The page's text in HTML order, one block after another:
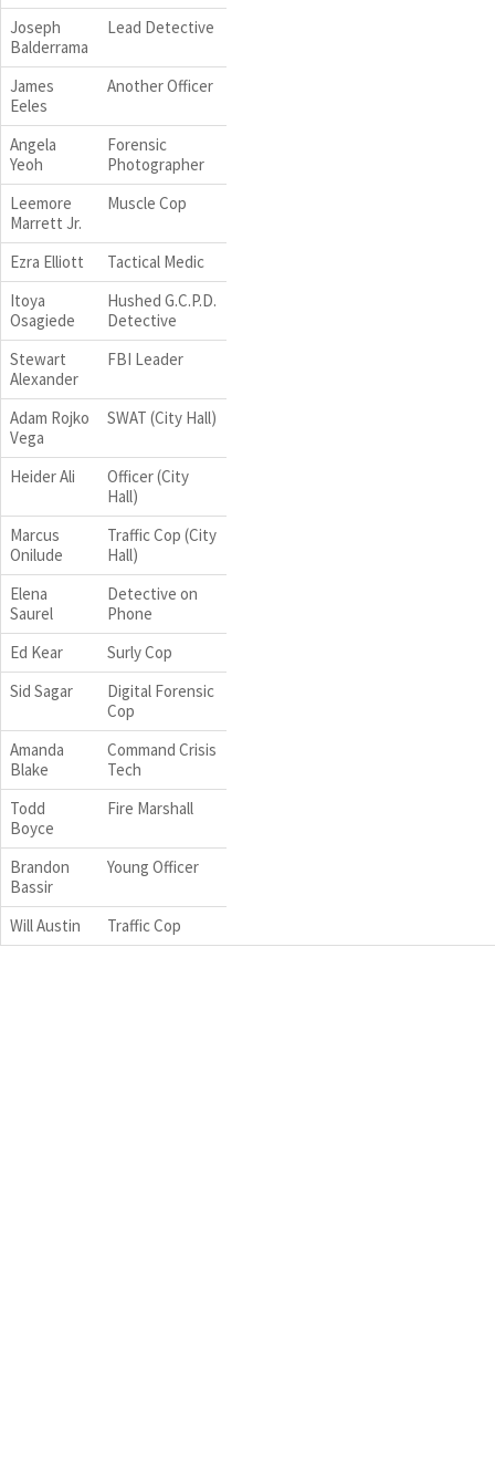
Joseph
Balderrama
Lead Detective
James
Eeles
Another Officer
Angela
Yeoh
Forensic
Photographer
Leemore
Marrett Jr.
Muscle Cop
Ezra Elliott
Tactical Medic
Itoya
Osagiede
Hushed G.C.P.D.
Detective
Stewart
Alexander
FBI Leader
Adam Rojko
Vega
SWAT (City Hall)
Heider Ali
Officer (City
Hall)
Marcus
Onilude
Traffic Cop (City
Hall)
Elena
Saurel
Detective on
Phone
Ed Kear
Surly Cop
Sid Sagar
Digital Forensic
Cop
Amanda
Blake
Command Crisis
Tech
Todd
Boyce
Fire Marshall
Brandon
Bassir
Young Officer
Will Austin Traffic Cop